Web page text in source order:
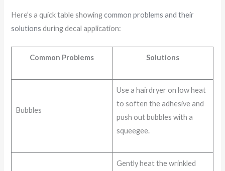
Here’s a quick table showingcommon problems and their
solutions during decal application:
Common Problems Solutions
Bubbles
Use a hairdryer on low heat
to soften the adhesive and
push out bubbles with a
squeegee.
Gently heat the wrinkled